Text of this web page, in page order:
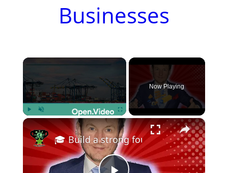
Businesses
×
Play Unmute Fullscreen
Now Playing
×
🎓 Build a strong foundation in